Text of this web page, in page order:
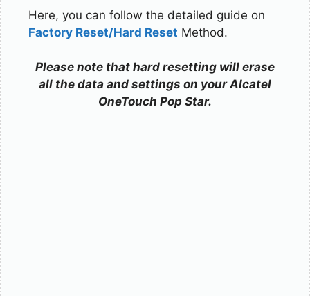
Here, you can follow the detailed guide on
Factory Reset/Hard Reset Method.
Please note that hard resetting will erase
all the data and settings on your Alcatel
OneTouch Pop Star.